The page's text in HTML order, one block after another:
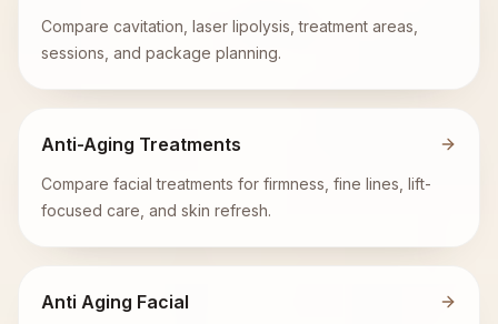
Compare cavitation, laser lipolysis, treatment areas,
sessions, and package planning.
Anti-Aging Treatments
Compare facial treatments for firmness, fine lines, lift-
focused care, and skin refresh.
Anti Aging Facial